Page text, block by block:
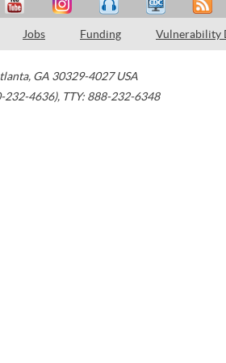
Jobs Funding Vulnerability
, GA 30329-4027 USA
232-4636), TTY: 888-232-6348